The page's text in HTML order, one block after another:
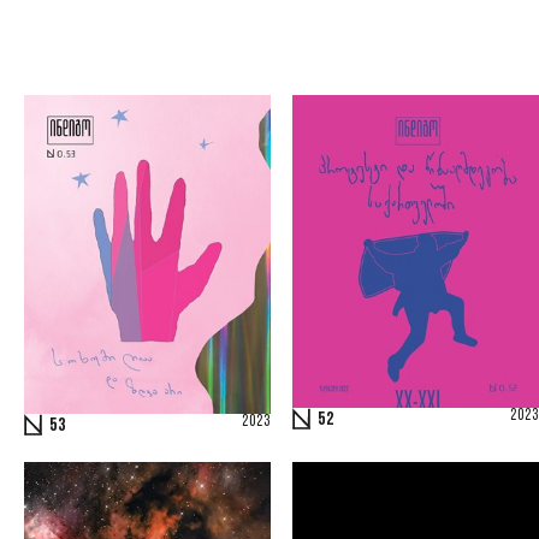
53 2023 52 2023